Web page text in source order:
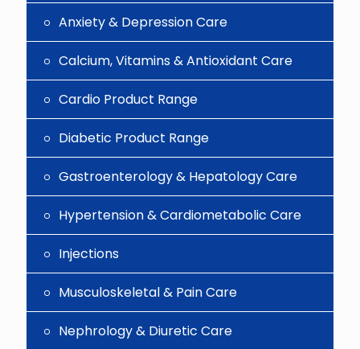
Anxiety & Depression Care
Calcium, Vitamins & Antioxidant Care
Cardio Product Range
Diabetic Product Range
Gastroenterology & Hepatology Care
Hypertension & Cardiometabolic Care
Injections
Musculoskeletal & Pain Care
Nephrology & Diuretic Care